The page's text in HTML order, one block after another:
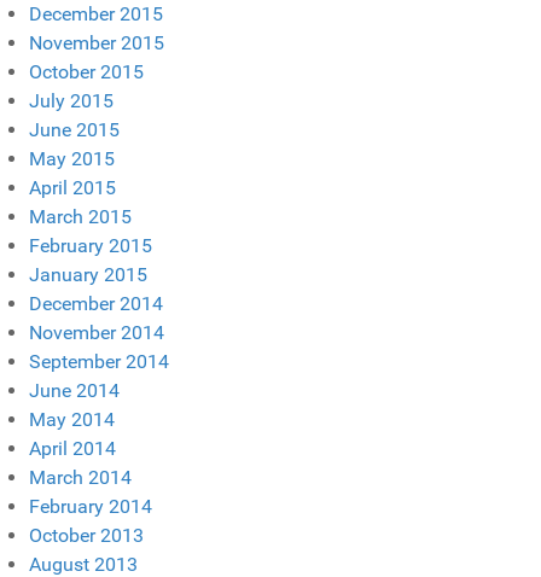
December 2015
November 2015
October 2015
July 2015
June 2015
May 2015
April 2015
March 2015
February 2015
January 2015
December 2014
November 2014
September 2014
June 2014
May 2014
April 2014
March 2014
February 2014
October 2013
August 2013